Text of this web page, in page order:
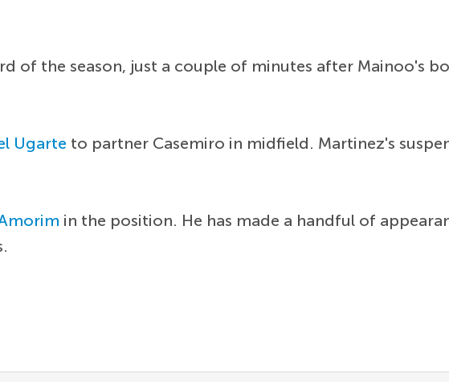
of the season, just a couple of minutes after Mainoo's
Ugarte to partner Casemiro in midfield. Martinez's
in the position. He has made a handful of